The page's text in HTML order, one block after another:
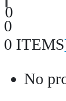
0
0
0 ITEMS
No